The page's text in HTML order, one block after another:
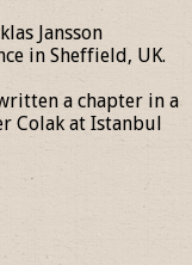
Jansson
in Sheffield, UK.
a chapter in a
Colak at Istanbul